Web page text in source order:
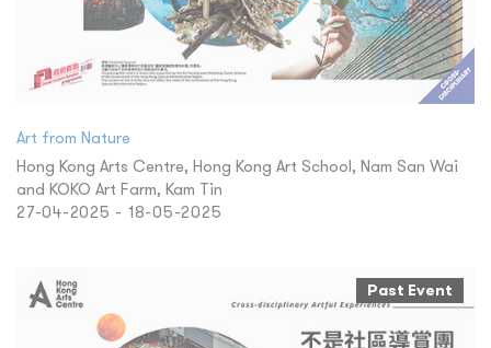
Art from Nature
Hong Kong Arts Centre, Hong Kong Art School, Nam San Wai
and KOKO Art Farm, Kam Tin
27-04-2025 - 18-05-2025
Past Event